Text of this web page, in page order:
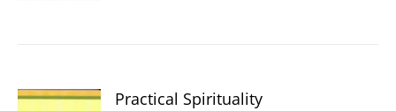
Practical Spirituality